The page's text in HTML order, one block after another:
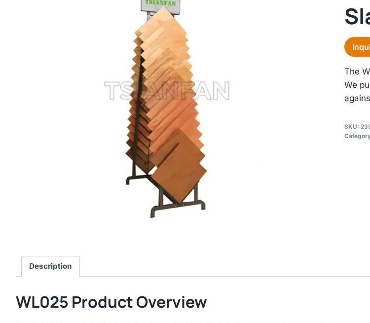
The
We
SKU:
Description
WL025 Product Overview